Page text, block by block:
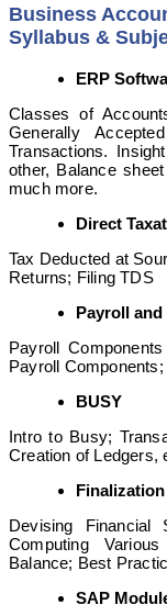
Business
Syllabus &
ERP
Classes of
Generally
Transactions.
other, Balance
much more.
Direct
Tax Deducted at
Returns; Filing
Payroll
Payroll
Payroll
BUSY
Intro to Busy;
Creation of Ledgers,
Devising Financial
Computing
Balance; Best
SAP